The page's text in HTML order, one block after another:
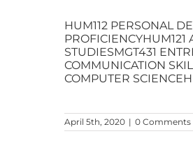
HUM112 PERSONAL
PROFICIENCYHUM121
STUDIESMGT431
COMMUNICATION
COMPUTER
April 5th, 2020 | 0 Comments